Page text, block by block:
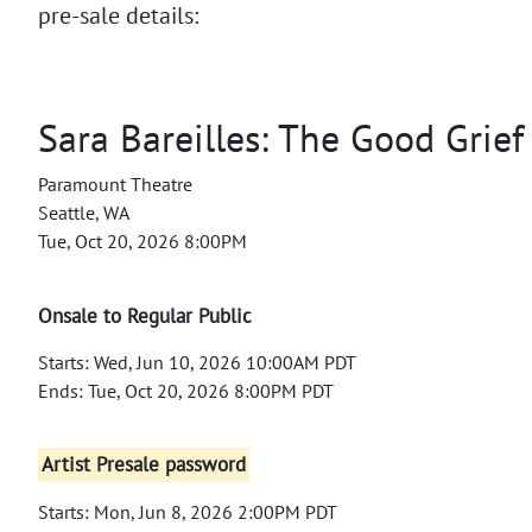
pre-sale details:
Sara Bareilles: The Good Grief
Paramount Theatre
Seattle, WA
Tue, Oct 20, 2026 8:00PM
Onsale to Regular Public
Starts: Wed, Jun 10, 2026 10:00AM PDT
Ends: Tue, Oct 20, 2026 8:00PM PDT
Artist Presale password
Starts: Mon, Jun 8, 2026 2:00PM PDT